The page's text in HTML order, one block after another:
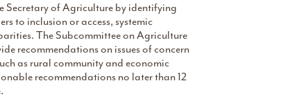
Secretary of Agriculture by identifying
to inclusion or access, systemic
The Subcommittee on Agriculture
recommendations on issues of concern
as rural community and economic
recommendations no later than 12